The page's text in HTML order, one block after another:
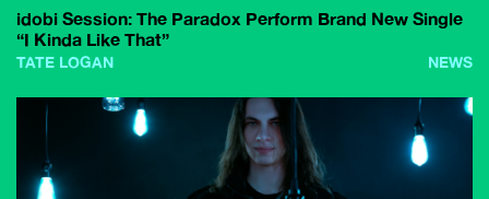
idobi Session: The Paradox Perform Brand New Single
“I Kinda Like That”
TATE LOGAN NEWS